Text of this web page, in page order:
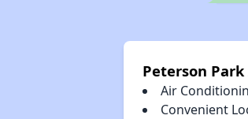
Peterson
Air
Convenient